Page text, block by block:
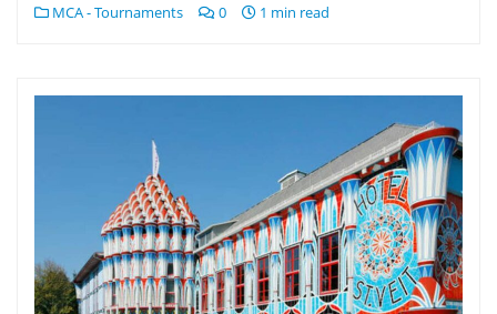
MCA - Tournaments 0 1 min read